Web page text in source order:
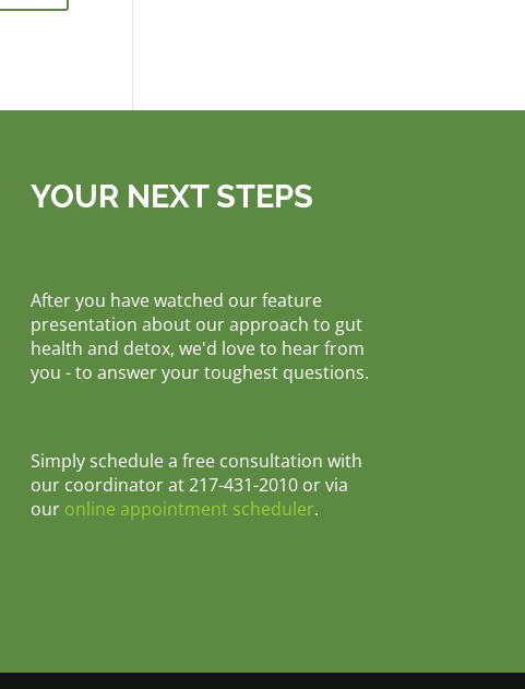
YOUR NEXT STEPS
After you have watched our feature
presentation about our approach to gut
health and detox, we'd love to hear from
you - to answer your toughest questions.
Simply schedule a free consultation with
our coordinator at 217-431-2010 or via
our online appointment scheduler.